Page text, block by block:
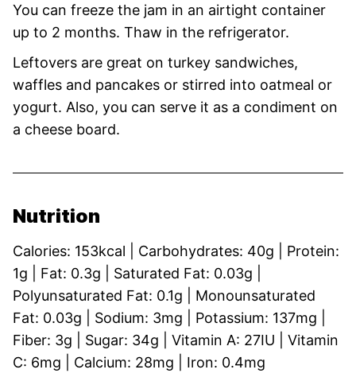
You can freeze the jam in an airtight container
up to 2 months. Thaw in the refrigerator.
Leftovers are great on turkey sandwiches,
waffles and pancakes or stirred into oatmeal or
yogurt. Also, you can serve it as a condiment on
a cheese board.
Nutrition
Calories: 153kcal Carbohydrates: 40g
Protein:
1g Fat: 0.3g Saturated Fat: 0.03g
Polyunsaturated Fat: 0.1g
Monounsaturated
Fat: 0.03g Sodium: 3mg Potassium: 137mg
Fiber: 3g Sugar: 34g Vitamin A: 27IU
Vitamin
C: 6mg Calcium: 28mg Iron: 0.4mg